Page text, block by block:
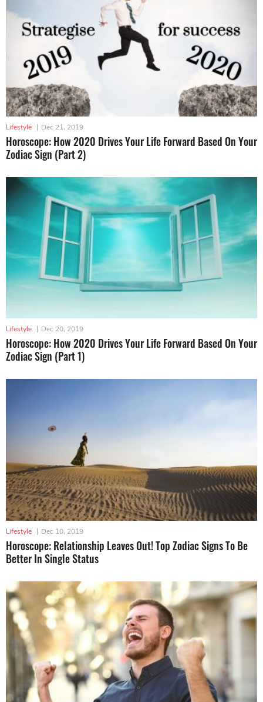
Lifestyle | Dec 21, 2019
Horoscope: How 2020 Drives Your Life Forward Based On Your
Zodiac Sign (Part 2)
Lifestyle | Dec 20, 2019
Horoscope: How 2020 Drives Your Life Forward Based On Your
Zodiac Sign (Part 1)
Lifestyle | Dec 10, 2019
Horoscope: Relationship Leaves Out! Top Zodiac Signs To Be
Better In Single Status